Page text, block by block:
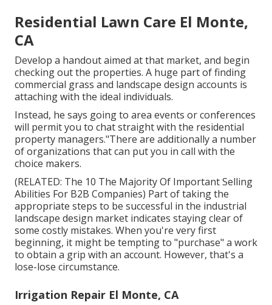
Residential Lawn Care El Monte,
CA
Develop a handout aimed at that market, and begin
checking out the properties. A huge part of finding
commercial grass and landscape design accounts is
attaching with the ideal individuals.
Instead, he says going to area events or conferences
will permit you to chat straight with the residential
property managers."There are additionally a number
of organizations that can put you in call with the
choice makers.
(RELATED: The 10 The Majority Of Important Selling
Abilities For B2B Companies) Part of taking the
appropriate steps to be successful in the industrial
landscape design market indicates staying clear of
some costly mistakes. When you're very first
beginning, it might be tempting to "purchase" a work
to obtain a grip with an account. However, that's a
lose-lose circumstance.
Irrigation Repair El Monte, CA